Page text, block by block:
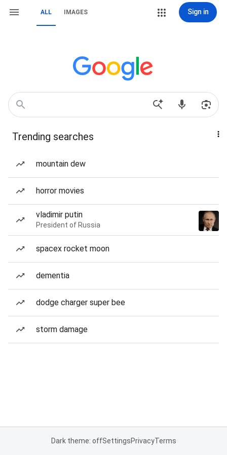
ALL IMAGES Sign in
Trending searches
mountain dew
horror movies
vladimir putin
President of Russia
spacex rocket moon
dementia
dodge charger super bee
storm damage
Dark theme: offSettingsPrivacyTerms